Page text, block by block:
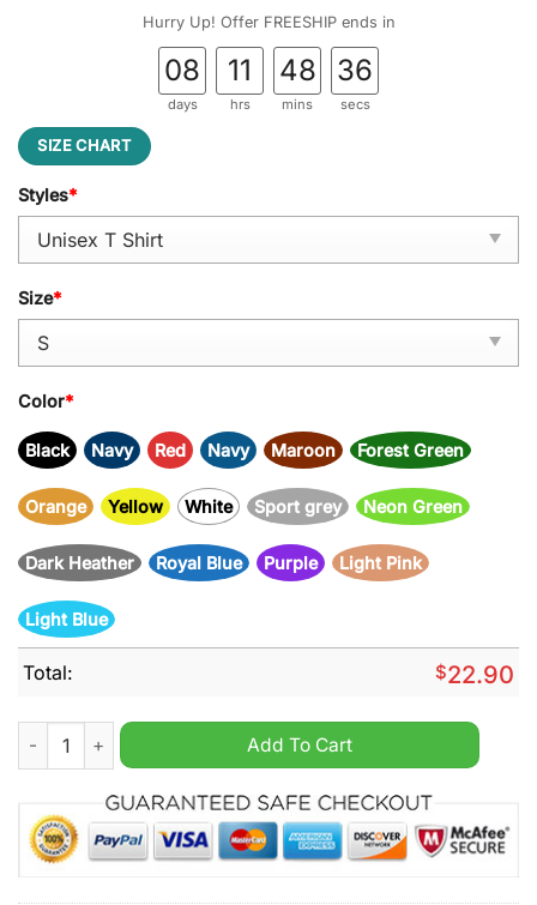
Hurry Up! Offer FREESHIP ends in
08
days
11
hrs
48
mins
35
secs
SIZE CHART
Styles*
Size*
Color*
Black Navy Red Navy Maroon Forest Green
Orange Yellow White Sport grey Neon Green
Dark Heather Royal Blue Purple Light Pink
Light Blue
Total: $22.90
Oklahoma Sooners 4 years in a row National Champions
Add To Cart